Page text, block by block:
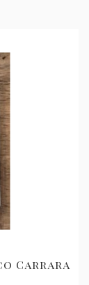
Carrara